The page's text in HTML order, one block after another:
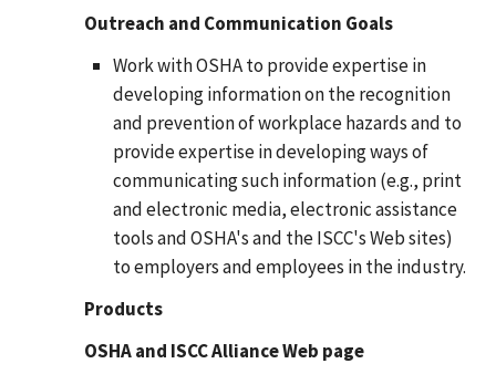
Outreach and Communication Goals
Work with OSHA to provide expertise in
developing information on the recognition
and prevention of workplace hazards and to
provide expertise in developing ways of
communicating such information (e.g., print
and electronic media, electronic assistance
tools and OSHA's and the ISCC's Web sites)
to employers and employees in the industry.
Products
OSHA and ISCC Alliance Web page